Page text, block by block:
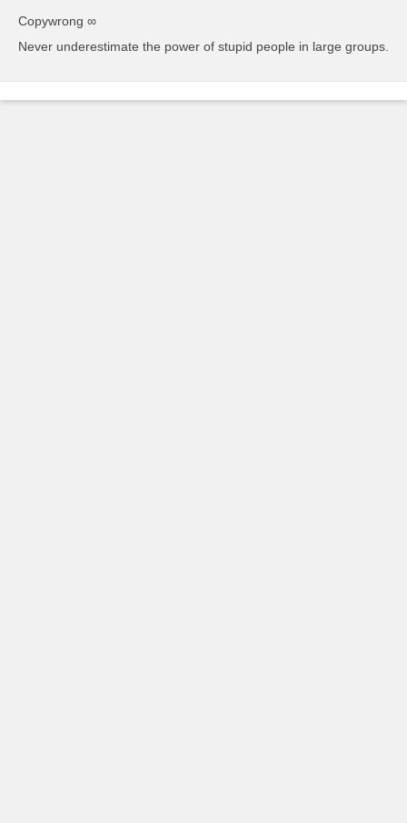
Copywrong ∞
Never underestimate the power of stupid people in large groups.